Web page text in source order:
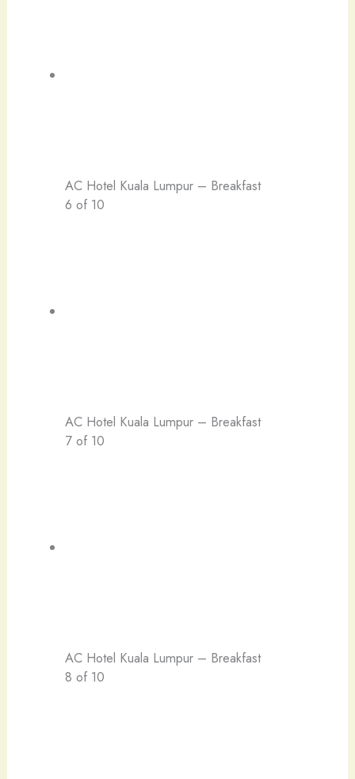
AC Hotel Kuala Lumpur – Breakfast
6 of 10
AC Hotel Kuala Lumpur – Breakfast
7 of 10
AC Hotel Kuala Lumpur – Breakfast
8 of 10